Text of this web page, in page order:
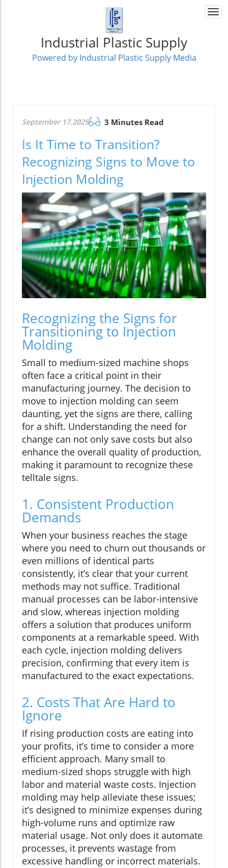
Industrial Plastic Supply
Powered by Industrial Plastic Supply Media
September 17.2025 3 Minutes Read
Is It Time to Transition?
Recognizing Signs to Move to
Injection Molding
Recognizing the Signs for
Transitioning to Injection
Molding
Small to medium-sized machine shops
often face a critical point in their
manufacturing journey. The decision to
move to injection molding can seem
daunting, yet the signs are there, calling
for a shift. Understanding the need for
change can not only save costs but also
enhance the overall quality of production,
making it paramount to recognize these
telltale signs.
1. Consistent Production
Demands
When your business reaches the stage
where you need to churn out thousands or
even millions of identical parts
consistently, it’s clear that your current
methods may not suffice. Traditional
manual processes can be labor-intensive
and slow, whereas injection molding
offers a solution that produces uniform
components at a remarkable speed. With
each cycle, injection molding delivers
precision, confirming that every item is
manufactured to the exact expectations.
2. Costs That Are Hard to
Ignore
If rising production costs are eating into
your profits, it’s time to consider a more
efficient approach. Many small to
medium-sized shops struggle with high
labor and material waste costs. Injection
molding may help alleviate these issues;
it’s designed to minimize expenses during
high-volume runs and optimize raw
material usage. Not only does it automate
processes, it prevents wastage from
excessive handling or incorrect materials.